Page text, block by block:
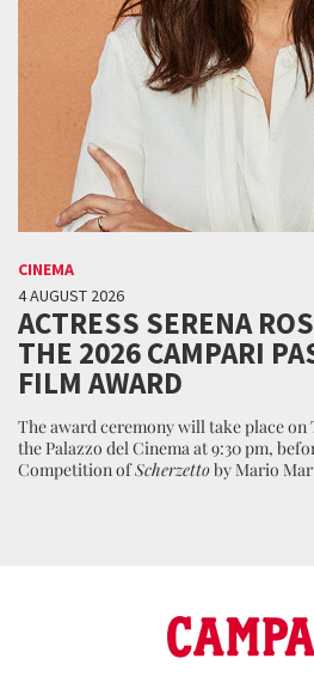
CINEMA
4 AUGUST 2026
ACTRESS SERENA
THE 2026 CAMPARI
FILM AWARD
The award ceremony will take place on
the Palazzo del Cinema at 9:30 pm,
Competition ofScherzettoby Mario